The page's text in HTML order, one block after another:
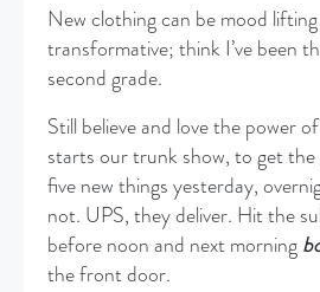
New clothing can be mood
transformative; think I’ve been
second grade.
Still believe and love the power
starts our trunk show, to get
five new things yesterday,
not. UPS, they deliver. Hit the
before noon and next morning
the front door.